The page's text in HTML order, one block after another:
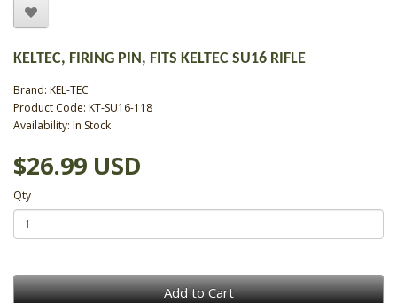
KELTEC, FIRING PIN, FITS KELTEC SU16 RIFLE
Brand: KEL-TEC
Product Code: KT-SU16-118
Availability: In Stock
$26.99 USD
Qty
Add to Cart